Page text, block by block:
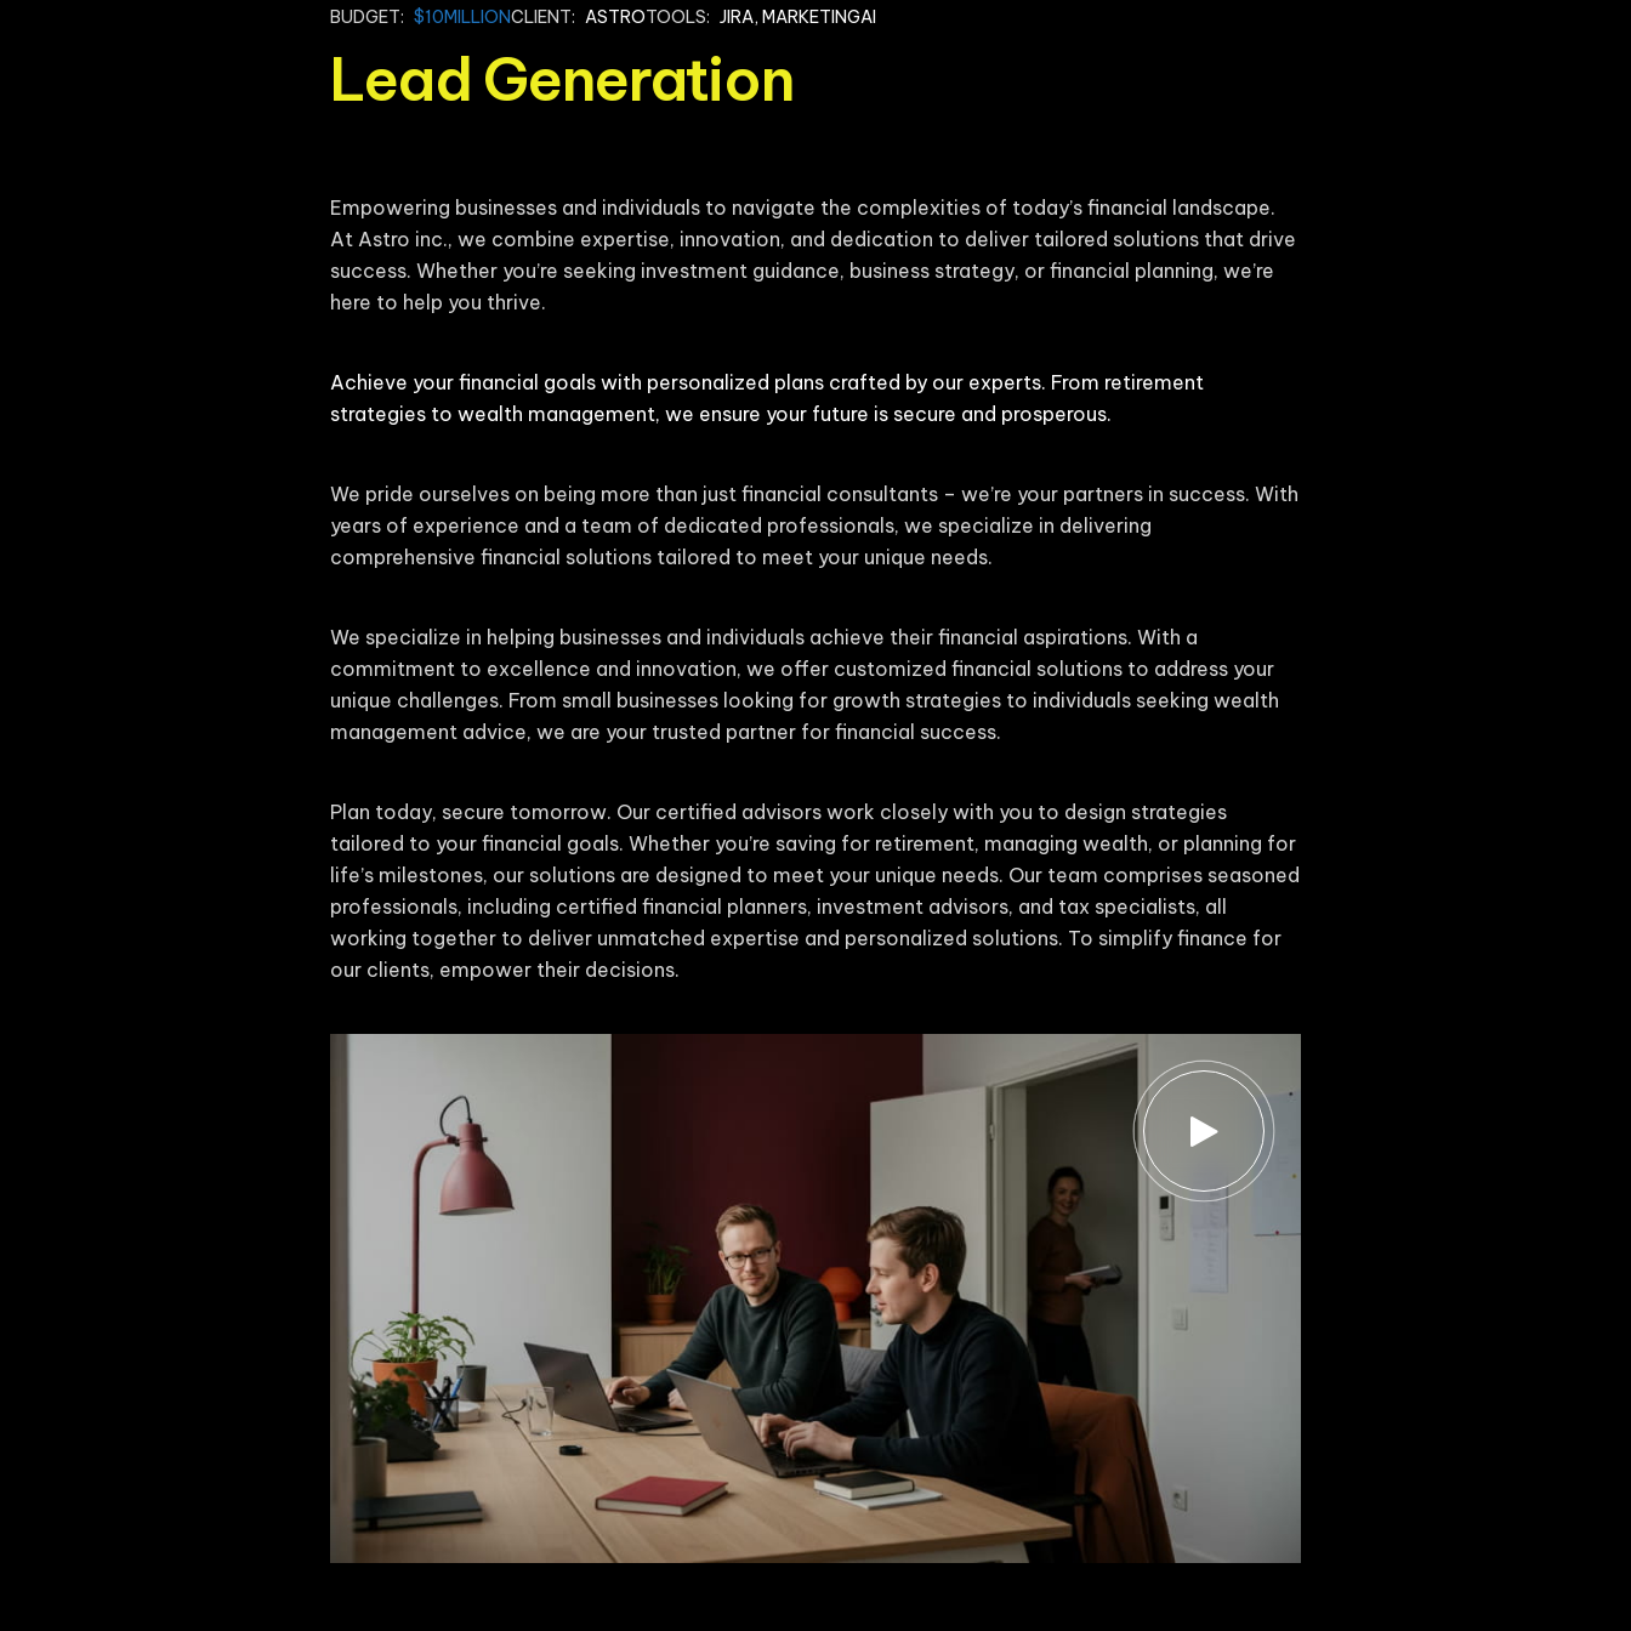
BUDGET: $10MILLIONCLIENT: ASTROTOOLS: JIRA, MARKETINGAI
Lead Generation
Empowering businesses and individuals to navigate the complexities of today’s financial landscape.
At Astro inc., we combine expertise, innovation, and dedication to deliver tailored solutions that drive
success. Whether you’re seeking investment guidance, business strategy, or financial planning, we’re
here to help you thrive.
Achieve your financial goals with personalized plans crafted by our experts. From retirement
strategies to wealth management, we ensure your future is secure and prosperous.
We pride ourselves on being more than just financial consultants – we’re your partners in success. With
years of experience and a team of dedicated professionals, we specialize in delivering
comprehensive financial solutions tailored to meet your unique needs.
We specialize in helping businesses and individuals achieve their financial aspirations. With a
commitment to excellence and innovation, we offer customized financial solutions to address your
unique challenges. From small businesses looking for growth strategies to individuals seeking wealth
management advice, we are your trusted partner for financial success.
Plan today, secure tomorrow. Our certified advisors work closely with you to design strategies
tailored to your financial goals. Whether you’re saving for retirement, managing wealth, or planning for
life’s milestones, our solutions are designed to meet your unique needs. Our team comprises seasoned
professionals, including certified financial planners, investment advisors, and tax specialists, all
working together to deliver unmatched expertise and personalized solutions. To simplify finance for
our clients, empower their decisions.